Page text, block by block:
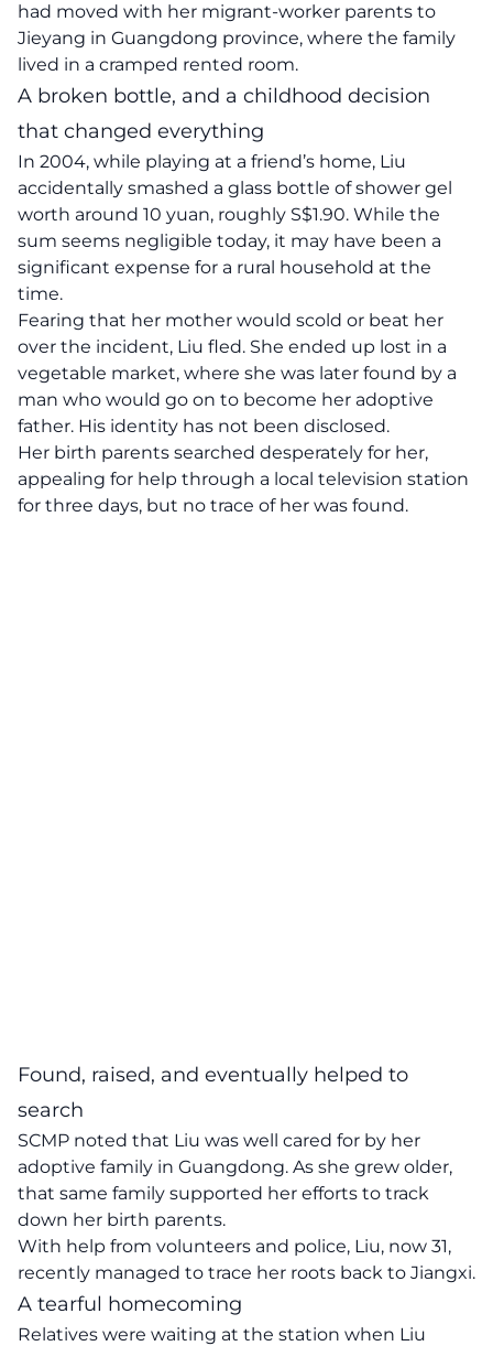
had moved with her migrant-worker parents to
Jieyang in Guangdong province, where the family
lived in a cramped rented room.
A broken bottle, and a childhood decision
that changed everything
In 2004, while playing at a friend’s home, Liu
accidentally smashed a glass bottle of shower gel
worth around 10 yuan, roughly S$1.90. While the
sum seems negligible today, it may have been a
significant expense for a rural household at the
time.
Fearing that her mother would scold or beat her
over the incident, Liu fled. She ended up lost in a
vegetable market, where she was later found by a
man who would go on to become her adoptive
father. His identity has not been disclosed.
Her birth parents searched desperately for her,
appealing for help through a local television station
for three days, but no trace of her was found.
Found, raised, and eventually helped to
search
SCMP noted that Liu was well cared for by her
adoptive family in Guangdong. As she grew older,
that same family supported her efforts to track
down her birth parents.
With help from volunteers and police, Liu, now 31,
recently managed to trace her roots back to Jiangxi.
A tearful homecoming
Relatives were waiting at the station when Liu